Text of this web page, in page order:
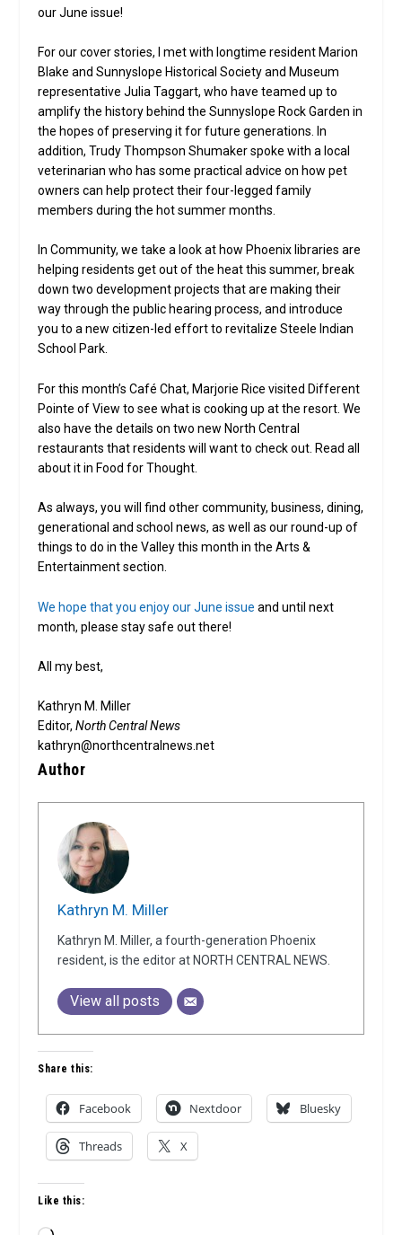
our June issue!
For our cover stories, I met with longtime resident Marion
Blake and Sunnyslope Historical Society and Museum
representative Julia Taggart, who have teamed up to
amplify the history behind the Sunnyslope Rock Garden in
the hopes of preserving it for future generations. In
addition, Trudy Thompson Shumaker spoke with a local
veterinarian who has some practical advice on how pet
owners can help protect their four-legged family
members during the hot summer months.
In Community, we take a look at how Phoenix libraries are
helping residents get out of the heat this summer, break
down two development projects that are making their
way through the public hearing process, and introduce
you to a new citizen-led effort to revitalize Steele Indian
School Park.
For this month’s Café Chat, Marjorie Rice visited Different
Pointe of View to see what is cooking up at the resort. We
also have the details on two new North Central
restaurants that residents will want to check out. Read all
about it in Food for Thought.
As always, you will find other community, business, dining,
generational and school news, as well as our round-up of
things to do in the Valley this month in the Arts &
Entertainment section.
We hope that you enjoy our June issue and until next
month, please stay safe out there!
All my best,
Kathryn M. Miller
Editor,North Central News
kathryn@northcentralnews.net
Author
Kathryn M. Miller
Kathryn M. Miller, a fourth-generation Phoenix
resident, is the editor at NORTH CENTRAL NEWS.
View all posts
Share this:
Facebook Nextdoor Bluesky
Threads X
Like this: